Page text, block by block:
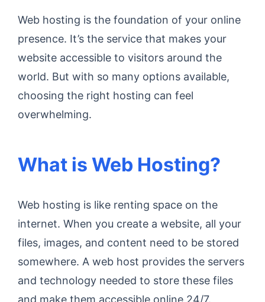
Web hosting is the foundation of your online
presence. It’s the service that makes your
website accessible to visitors around the
world. But with so many options available,
choosing the right hosting can feel
overwhelming.
What is Web Hosting?
Web hosting is like renting space on the
internet. When you create a website, all your
files, images, and content need to be stored
somewhere. A web host provides the servers
and technology needed to store these files
and make them accessible online 24/7.